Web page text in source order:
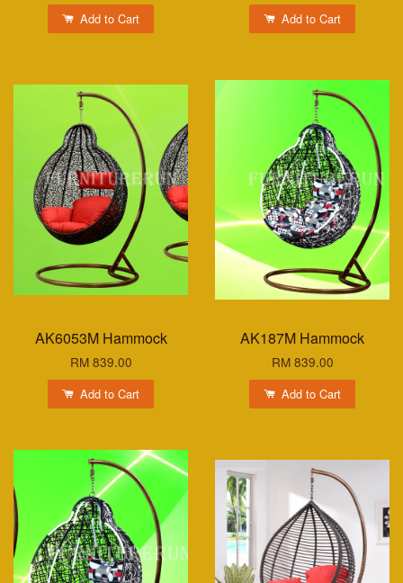
Add to Cart Add to Cart
AK6053M Hammock
RM 839.00
Add to Cart
AK187M Hammock
RM 839.00
Add to Cart